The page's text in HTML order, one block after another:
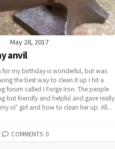
May 28, 2017
anvil
for my birthday is wonderful, but was
the best way to clean it up I hit a
forum called I Forge Iron. The people
but friendly and helpful and gave really
ol’ girl and how to clean her up. All...
COMMENTS: 0